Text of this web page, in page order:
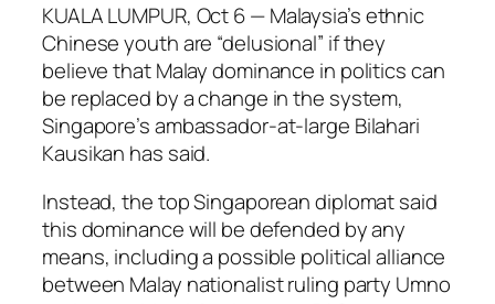
KUALA LUMPUR, Oct 6 — Malaysia’s ethnic
Chinese youth are “delusional” if they
believe that Malay dominance in politics can
be replaced by a change in the system,
Singapore’s ambassador-at-large Bilahari
Kausikan has said.
Instead, the top Singaporean diplomat said
this dominance will be defended by any
means, including a possible political alliance
between Malay nationalist ruling party Umno